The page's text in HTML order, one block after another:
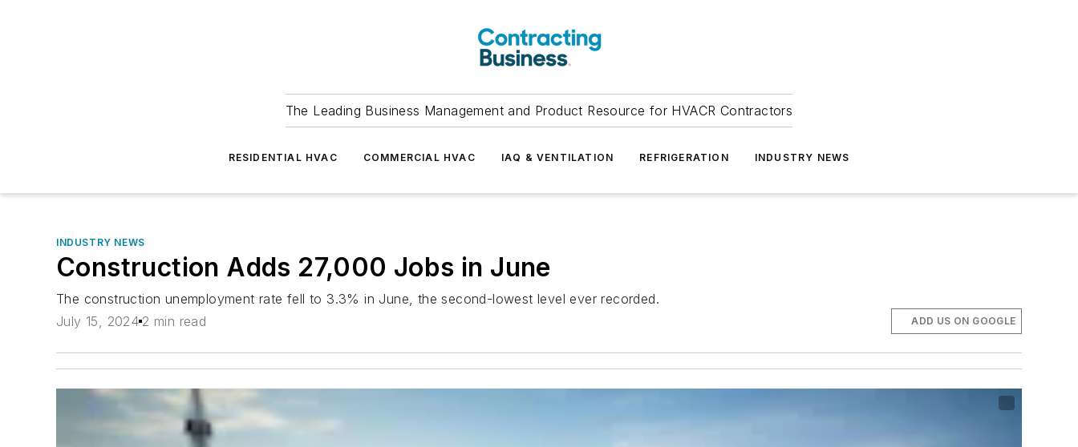
The Leading Business Management and Product Resource for HVACR Contractors
RESIDENTIAL HVAC COMMERCIAL HVAC IAQ & VENTILATION REFRIGERATION INDUSTRY NEWS
INDUSTRY NEWS
Construction Adds 27,000 Jobs in June
The construction unemployment rate fell to 3.3% in June, the second-lowest level ever recorded.
July 15, 2024 2 min read ADD US ON GOOGLE